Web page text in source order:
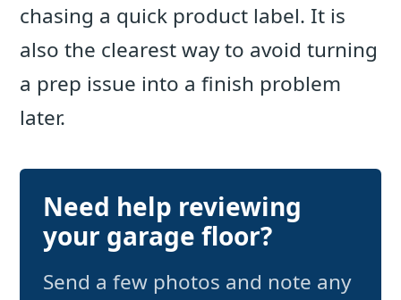
chasing a quick product label. It is
also the clearest way to avoid turning
a prep issue into a finish problem
later.
Need help reviewing
your garage floor?
Send a few photos and note any